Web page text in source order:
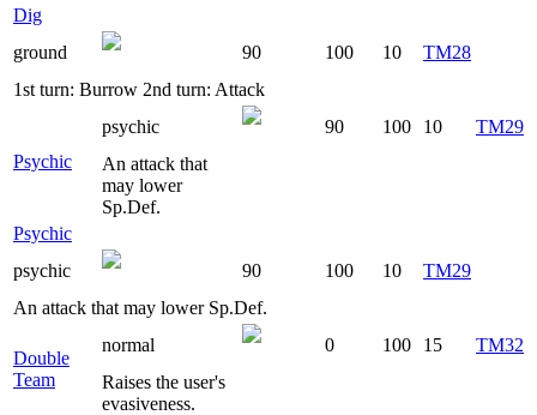
Dig
ground
90 100 10
TM28
1st turn: Burrow 2nd turn: Attack
Psychic
psychic 90 100 10
TM29
An attack that
may lower
Sp.Def.
Psychic
psychic
90 100 10
TM29
An attack that may lower Sp.Def.
Double
Team
normal 0 100 15
TM32
Raises the user's
evasiveness.